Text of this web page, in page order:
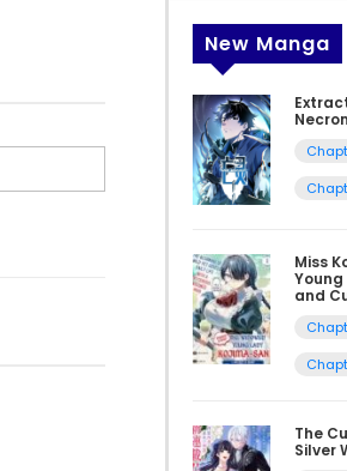
New Manga
Miss
and
The
Silver